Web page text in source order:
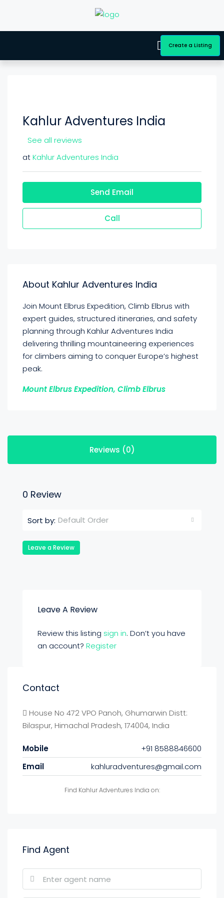
Create a Listing
Kahlur Adventures India
See all reviews
atKahlur Adventures India
Send Email
Call
About Kahlur Adventures India
Join Mount Elbrus Expedition, Climb Elbrus with
expert guides, structured itineraries, and safety
planning through Kahlur Adventures India
delivering thrilling mountaineering experiences
for climbers aiming to conquer Europe’s highest
peak.
Mount Elbrus Expedition, Climb Elbrus
Reviews (0)
0 Review
Sort by: Default Order
Leave a Review
Leave A Review
Review this listing sign in. Don’t you have
an account? Register
Contact
House No 472 VPO Panoh, Ghumarwin Distt:
Bilaspur, Himachal Pradesh, 174004, India
Mobile
+91 8588846600
Email
kahluradventures@gmail.com
Find Kahlur Adventures India on:
Find Agent